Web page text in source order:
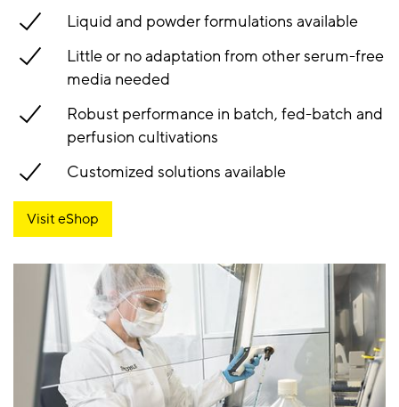
Liquid and powder formulations available
Little or no adaptation from other serum-free
media needed
Robust performance in batch, fed-batch and
perfusion cultivations
Customized solutions available
Visit eShop